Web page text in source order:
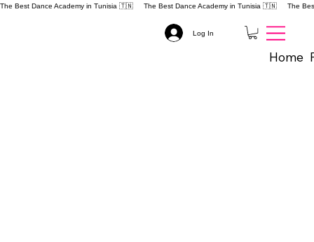
The Best Dance Academy in Tunisia 🇹🇳
Home
Log In